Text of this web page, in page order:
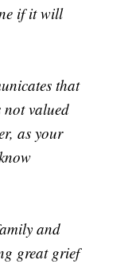
if it will
that
not valued
as your
and
great grief